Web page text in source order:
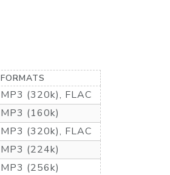
FORMATS
MP3 (320k), FLAC
MP3 (160k)
MP3 (320k), FLAC
MP3 (224k)
MP3 (256k)